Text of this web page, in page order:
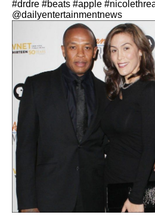
#drdre #beats #apple
@dailyentertainmentnews